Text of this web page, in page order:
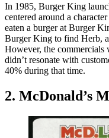
In 1985, Burger King
centered around a
eaten a burger at Burger
Burger King to find Herb,
However, the commercials
didn’t resonate with
40% during that time.
2. McDonald’s